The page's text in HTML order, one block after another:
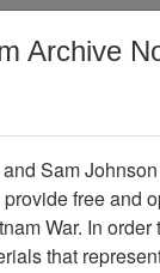
Archive
Sam
free and
War. In
that